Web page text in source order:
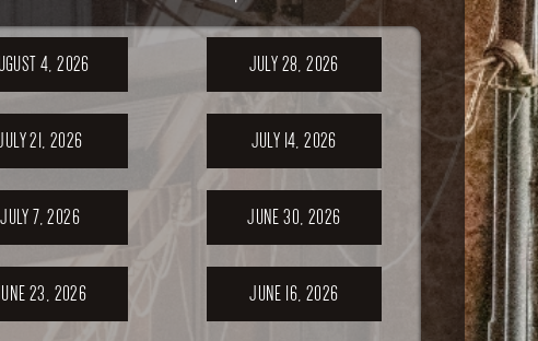
4, 2026 JULY 28, 2026
21, 2026 JULY 14, 2026
JULY 7, 2026 JUNE 30, 2026
23, 2026 JUNE 16, 2026